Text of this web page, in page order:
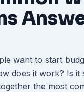
want to start
does it work? Is it
the most